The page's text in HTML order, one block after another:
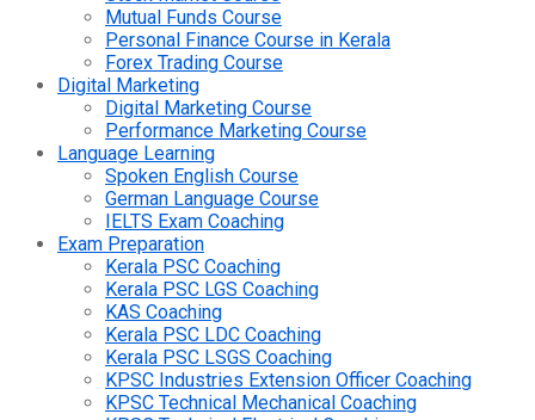
Mutual Funds Course
Personal Finance Course in Kerala
Forex Trading Course
Digital Marketing
Digital Marketing Course
Performance Marketing Course
Language Learning
Spoken English Course
German Language Course
IELTS Exam Coaching
Exam Preparation
Kerala PSC Coaching
Kerala PSC LGS Coaching
KAS Coaching
Kerala PSC LDC Coaching
Kerala PSC LSGS Coaching
KPSC Industries Extension Officer Coaching
KPSC Technical Mechanical Coaching